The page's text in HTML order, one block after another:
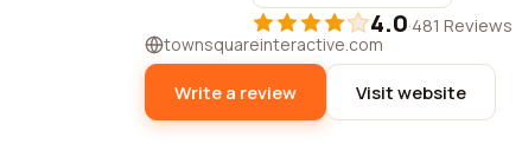
4.0·481 Reviews
townsquareinteractive.com
Write a review Visit website